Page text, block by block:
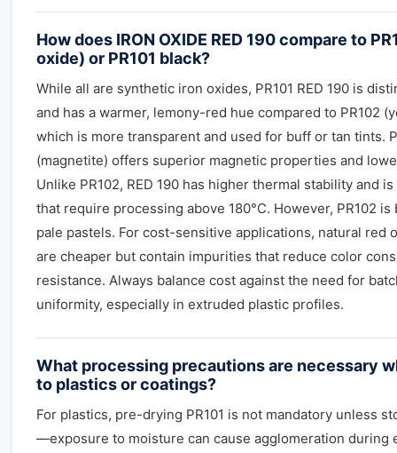
How does IRON OXIDE RED 190 compare to
oxide) or PR101 black?
While all are synthetic iron oxides, PR101 RED 190 is
and has a warmer, lemony-red hue compared to PR102
which is more transparent and used for buff or tan tints.
(magnetite) offers superior magnetic properties and
Unlike PR102, RED 190 has higher thermal stability and
that require processing above 180°C. However, PR102
pale pastels. For cost-sensitive applications, natural red
are cheaper but contain impurities that reduce color
resistance. Always balance cost against the need for
uniformity, especially in extruded plastic profiles.
What processing precautions are necessary
to plastics or coatings?
For plastics, pre-drying PR101 is not mandatory unless
—exposure to moisture can cause agglomeration during